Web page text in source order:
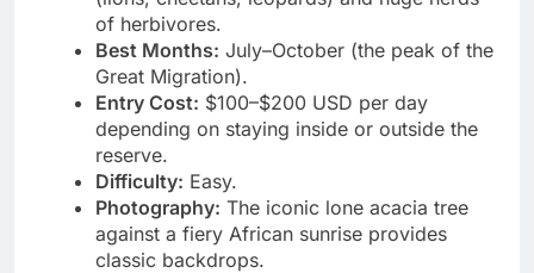
(lions, cheetahs, leopards) and huge herds
of herbivores.
Best Months:July–October (the peak of the
Great Migration).
Entry Cost:$100–$200 USD per day
depending on staying inside or outside the
reserve.
Difficulty:Easy.
Photography:The iconic lone acacia tree
against a fiery African sunrise provides